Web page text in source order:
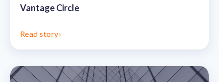
Vantage Circle
Read story›